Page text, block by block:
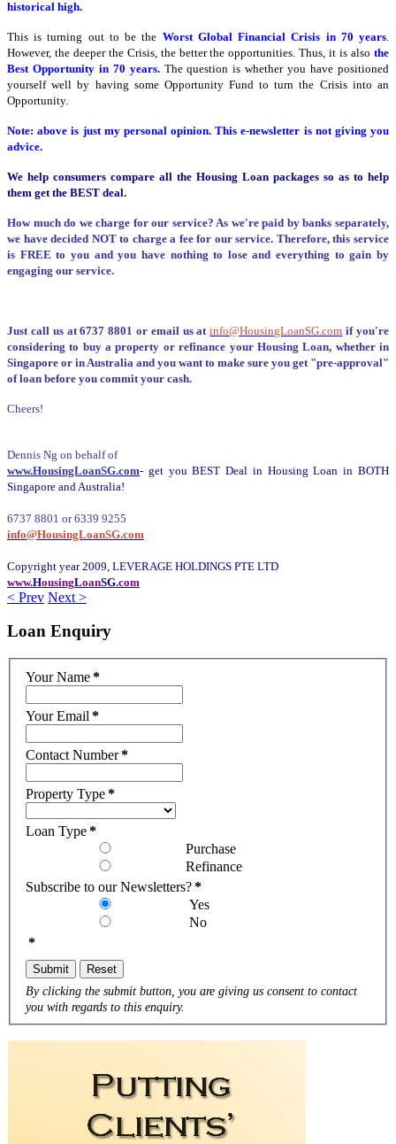
historical high.
This is turning out to be the Worst Global Financial Crisis in 70 years
However, the deeper the Crisis, the better the opportunities. Thus, it is also the
Best Opportunity in 70 years.The question is whether you have positioned
yourself well by having some Opportunity Fund to turn the Crisis into an
Opportunity.
Note: above is just my personal opinion. This e-newsletter is not giving you
advice.
We help consumers compare all the Housing Loan packages so as to help
them get the BEST deal.
How much do we charge for our service? As we're paid by banks separately,
we have decided NOT to charge a fee for our service. Therefore, this service
is FREE to you and you have nothing to lose and everything to gain by
engaging our service.
Just call us at 6737 8801 or email us atinfo@HousingLoanSG.com if you're
considering to buy a property or refinance your Housing Loan, whether in
Singapore or in Australia and you want to make sure you get "pre-approval"
of loan before you commit your cash.
Cheers!
Dennis Ng on behalf of
www.HousingLoanSG.com- get you BEST Deal in Housing Loan in BOTH
Singapore and Australia!
6737 8801 or 6339 9255
info@HousingLoanSG.com
Copyright year 2009, LEVERAGE HOLDINGS PTE LTD
www.HousingLoanSG.com
< Prev Next >
Loan Enquiry
Your Name*
Your Email *
Contact Number*
Property Type*
Loan Type*
Purchase
Refinance
Subscribe to our Newsletters?*
Yes
No
*
Submit Reset
By clicking the submit button, you are giving us consent to contact
you with regards to this enquiry.